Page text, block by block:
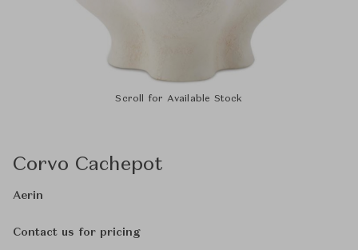
Scroll for Available Stock
Corvo Cachepot
Aerin
Contact us for pricing